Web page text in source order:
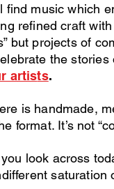
find music which
refined craft
but projects of
the
artists.
is handmade,
format. It’s not
look across
saturation